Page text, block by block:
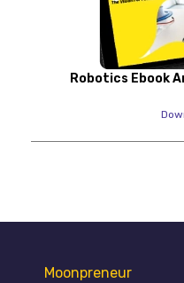
Robotics Ebook
Moonpreneur